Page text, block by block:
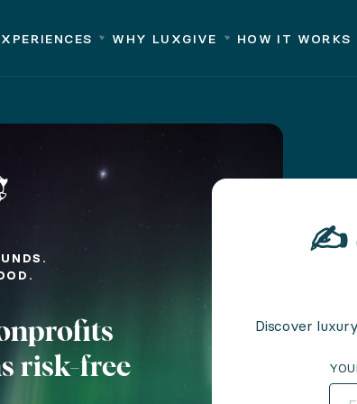
efficient experience selection
your event
WHY LUXGIVE HOW IT WORKS
risk-free
✍️
Discover